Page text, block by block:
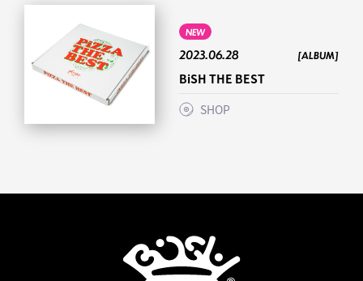
NEW
2023.06.28 [ALBUM]
BiSH THE BEST
SHOP